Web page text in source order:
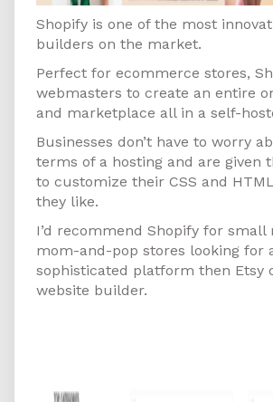
Shopify is one of the most
builders on the market.
Perfect for ecommerce stores,
webmasters to create an entire
and marketplace all in a self-
Businesses don’t have to worry
terms of a hosting and are given
to customize their CSS and
they like.
I’d recommend Shopify for small
mom-and-pop stores looking for
sophisticated platform then Etsy
website builder.